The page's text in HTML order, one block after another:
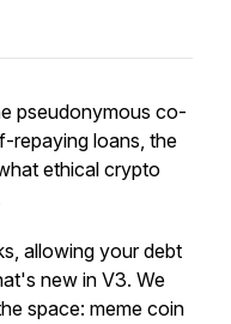
pseudonymous co-
repaying loans, the
ethical crypto
allowing your debt
new in V3. We
space: meme coin